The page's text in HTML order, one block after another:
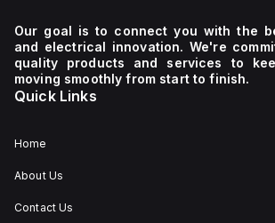
Our goal is to connect you with the
and electrical innovation. We're
quality products and services to
moving smoothly from start to finish.
Quick Links
Home
About Us
Contact Us